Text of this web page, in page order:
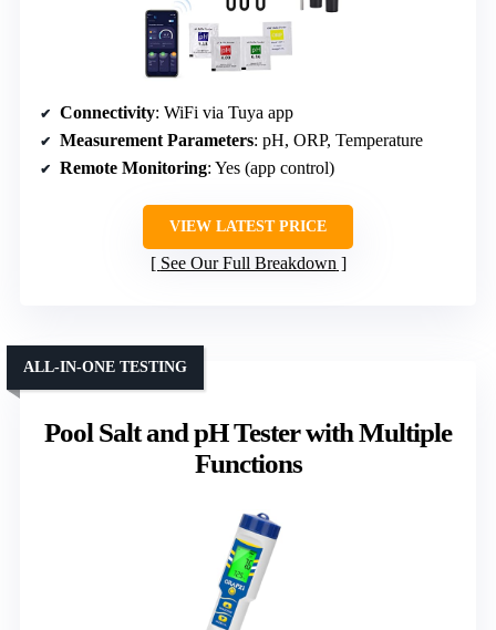
Connectivity: WiFi via Tuya app
Measurement Parameters: pH, ORP, Temperature
Remote Monitoring: Yes (app control)
VIEW LATEST PRICE
See Our Full Breakdown
Pool Salt and pH Tester with Multiple
Functions
ALL-IN-ONE TESTING